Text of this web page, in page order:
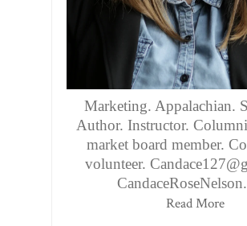
Marketing. Appalachian.
Author. Instructor.
market board member.
volunteer.
Read More